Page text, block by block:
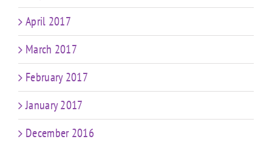
April 2017
March 2017
February 2017
January 2017
December 2016